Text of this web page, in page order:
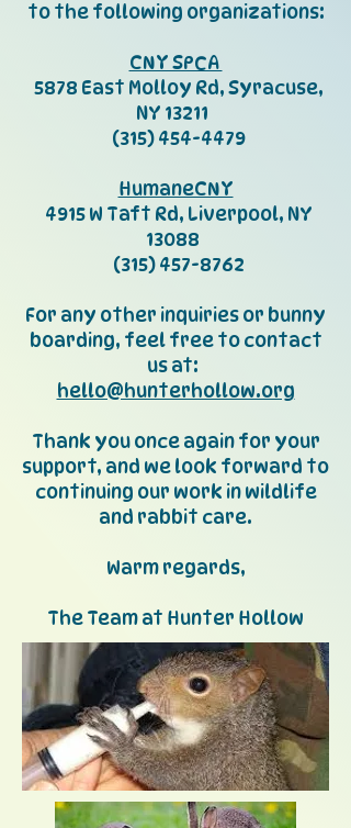
to the following organizations:
CNY SPCA
5878 East Molloy Rd, Syracuse,
NY 13211
(315) 454-4479
HumaneCNY
4915 W Taft Rd, Liverpool, NY
13088
(315) 457-8762
For any other inquiries or bunny
boarding, feel free to contact
us at:
hello@hunterhollow.org
Thank you once again for your
support, and we look forward to
continuing our work in wildlife
and rabbit care.
Warm regards,
The Team at Hunter Hollow